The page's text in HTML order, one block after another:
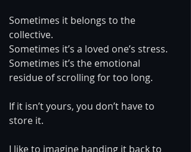
Sometimes it belongs to the
collective.
Sometimes it’s a loved one’s stress.
Sometimes it’s the emotional
residue of scrolling for too long.
If it isn’t yours, you don’t have to
store it.
I like to imagine handing it back to